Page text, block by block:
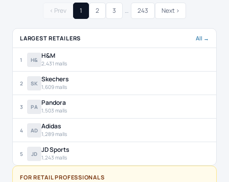
‹ Prev 1 2 3 … 243 Next ›
LARGEST RETAILERS All →
1 H& H&M
2,431 malls
2 SK Skechers
1,609 malls
3 PA Pandora
1,503 malls
4 AD Adidas
1,289 malls
5 JD JD Sports
1,243 malls
FOR RETAIL PROFESSIONALS